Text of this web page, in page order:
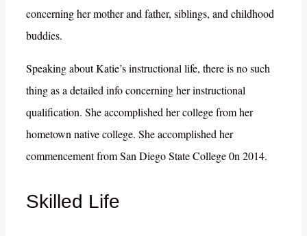
concerning her mother and father, siblings, and childhood
buddies.
Speaking about Katie’s instructional life, there is no such
thing as a detailed info concerning her instructional
qualification. She accomplished her college from her
hometown native college. She accomplished her
commencement from San Diego State College 0n 2014.
Skilled Life